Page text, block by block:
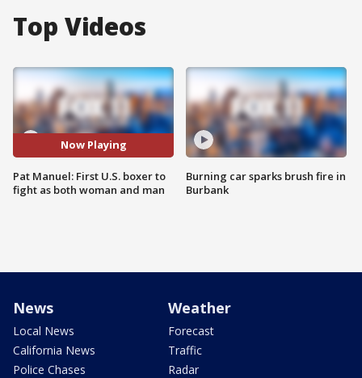
Top Videos
Now Playing
Pat Manuel: First U.S. boxer to
fight as both woman and man
Burning car sparks brush fire in
Burbank
News
Local News
California News
Police Chases
Weather
Forecast
Traffic
Radar